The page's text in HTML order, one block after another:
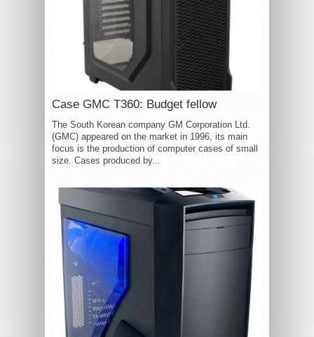
Case GMC T360: Budget fellow
The South Korean company GM Corporation Ltd.
(GMC) appeared on the market in 1996, its main
focus is the production of computer cases of small
size. Cases produced by...